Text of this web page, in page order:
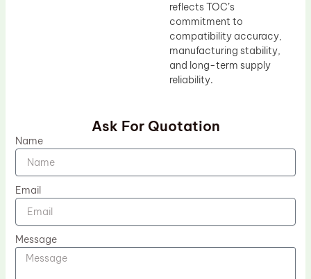
reflects TOC’s
commitment to
compatibility accuracy,
manufacturing stability,
and long-term supply
reliability.
Ask For Quotation
Name
Email
Message